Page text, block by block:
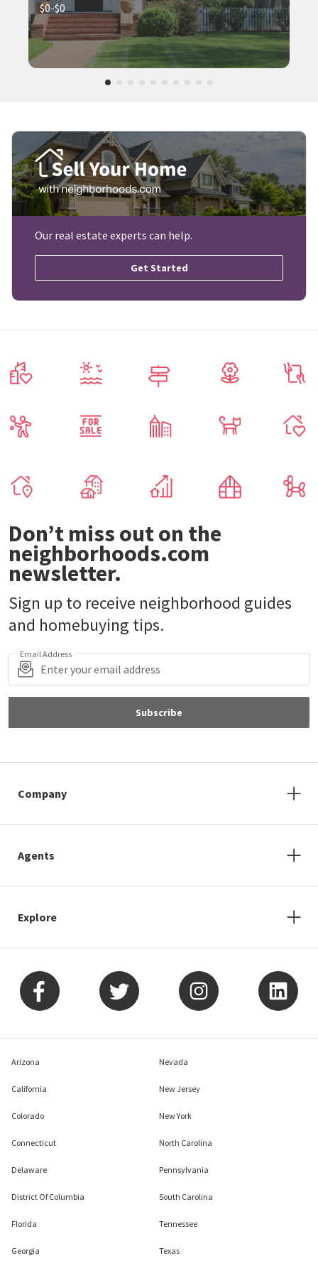
$0-$0
Our real estate experts can help.
Get Started
Don’t miss out on the
neighborhoods.com
newsletter.
Sign up to receive neighborhood guides
and homebuying tips.
Email Address
Subscribe
Company
Agents
Explore
Arizona
California
Colorado
Connecticut
Delaware
District Of Columbia
Florida
Georgia
Nevada
New Jersey
New York
North Carolina
Pennsylvania
South Carolina
Tennessee
Texas